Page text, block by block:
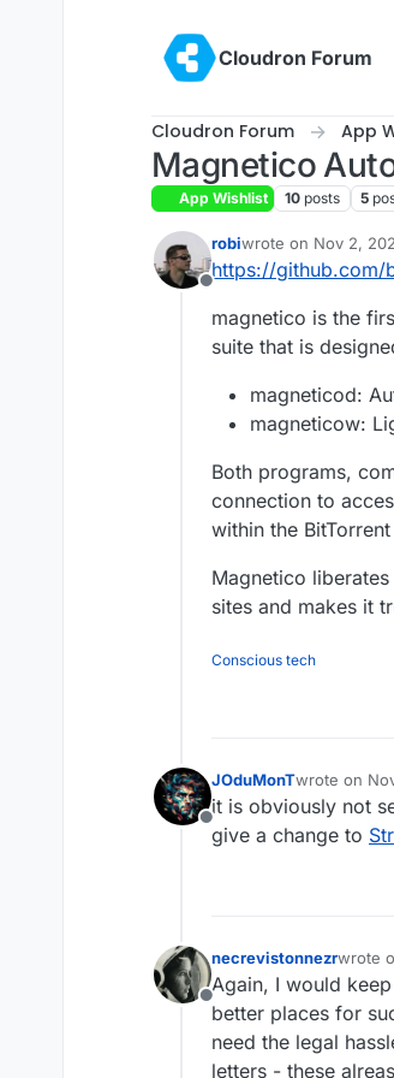
Cloudron Forum
Cloudron Forum App
Magnetico
App Wishlist 10 posts 5
Offline
robiwrote on Nov 2,
last edited by
https://github.com/
magnetico is the
suite that is
magneticod:
magneticow:
Both programs,
connection to
within the
Magnetico
sites and makes it
Conscious tech
Offline
JOduMonTwrote on
last edited by
it is obviously not
give a change to
Offline
necrevistonnezrwrote
last
Again, I would
better places for
need the legal
letters - these